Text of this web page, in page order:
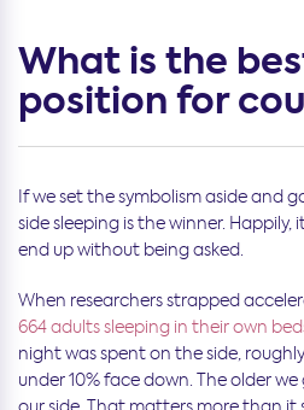
What is the
position for
If we set the symbolism aside and
side sleeping is the winner. Happily,
end up without being asked.
When researchers strapped
664 adults sleeping in their own
night was spent on the side,
under 10% face down. The older